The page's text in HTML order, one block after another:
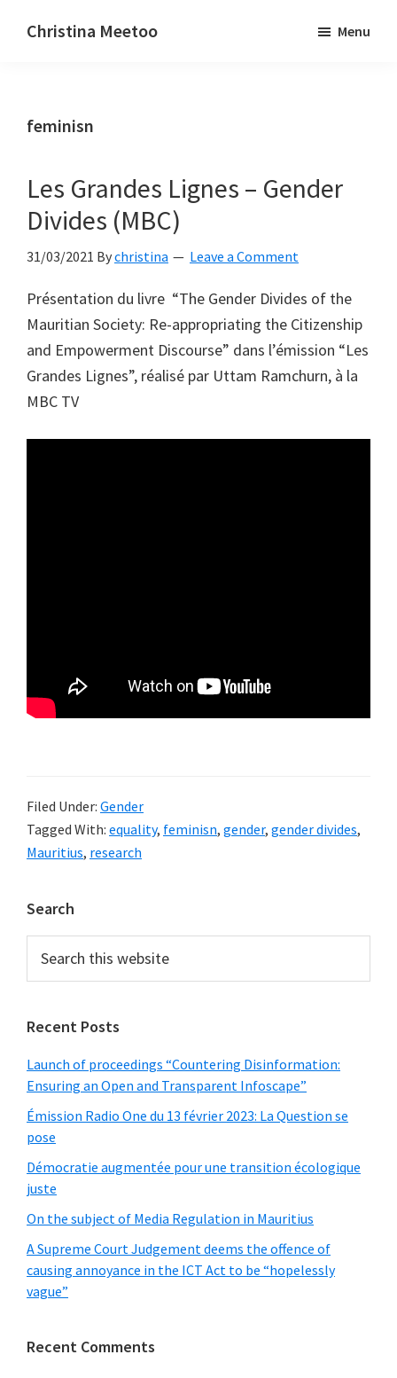
Christina Meetoo
and
Menu
feminisn
Les Grandes Lignes – Gender
Divides (MBC)
31/03/2021 Bychristina Leave a Comment
Présentation du livre “The Gender Divides of the
Mauritian Society: Re-appropriating the Citizenship
and Empowerment Discourse” dans l’émission “Les
Grandes Lignes”, réalisé par Uttam Ramchurn, à la
MBC TV
Filed Under: Gender
Tagged With: equality, feminisn, gender, gender divides,
Mauritius, research
Primary
Sidebar
Search
this
Recent Posts
Launch of proceedings “Countering Disinformation:
Ensuring an Open and Transparent Infoscape”
Émission Radio One du 13 février 2023: La Question se
pose
Démocratie augmentée pour une transition écologique
juste
On the subject of Media Regulation in Mauritius
A Supreme Court Judgement deems the offence of
causing annoyance in the ICT Act to be “hopelessly
vague”
Recent Comments